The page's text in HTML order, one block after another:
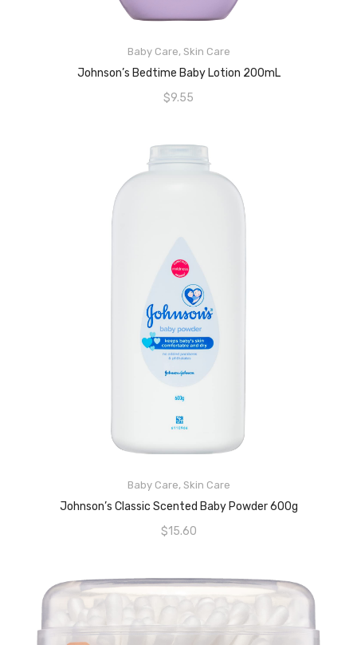
Baby Care, Skin Care
Johnson’s Bedtime Baby Lotion 200mL
$9.55
READ MORE
Baby Care, Skin Care
Johnson’s Classic Scented Baby Powder 600g
$15.60
READ MORE